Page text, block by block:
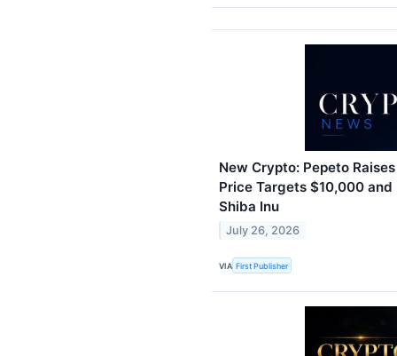
New Crypto: Pepeto
Price Targets $10,000 and
Shiba Inu
July 26, 2026
VIA First Publisher